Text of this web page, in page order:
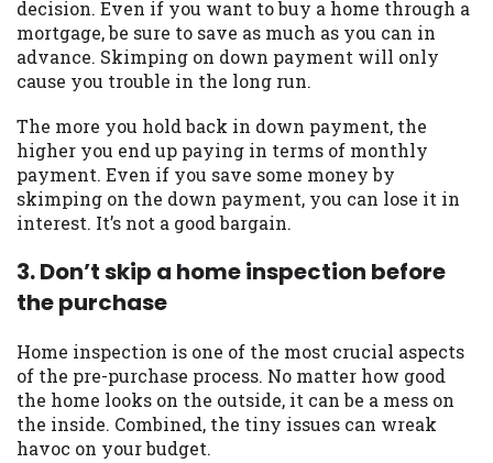
decision. Even if you want to buy a home through a
mortgage, be sure to save as much as you can in
advance. Skimping on down payment will only
cause you trouble in the long run.
The more you hold back in down payment, the
higher you end up paying in terms of monthly
payment. Even if you save some money by
skimping on the down payment, you can lose it in
interest. It’s not a good bargain.
3. Don’t skip a home inspection before
the purchase
Home inspection is one of the most crucial aspects
of the pre-purchase process. No matter how good
the home looks on the outside, it can be a mess on
the inside. Combined, the tiny issues can wreak
havoc on your budget.
credit check can include a hard pull,
which may impact your credit score.
ANTI-SPAM POLICY:We strictly prohibit
any reference or advertisement of our
brand and web site using unsolicited email
messages. Violation of this policy will
cause partnership termination and further
actions permitted by the law. If you feel
you have been sent unsolicited messages
promoting our brand or website and would
like to register a complaint, please refer to
our Privacy Policy. We will investigate all
Availability:Residents of some states
may not qualify for loans provided by the
lenders and third-parties they are
connected with on this website. Our